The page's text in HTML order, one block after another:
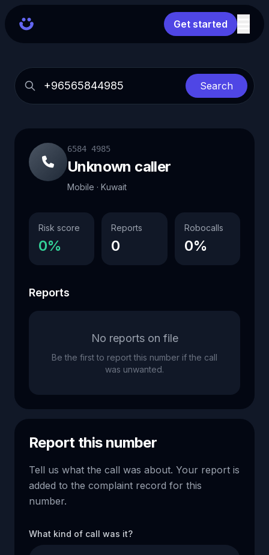
Get started
Search
6584 4985
Unknown caller
Mobile · Kuwait
Risk score
0%
Reports
0
Robocalls
0%
Reports
No reports on file
Be the first to report this number if the call
was unwanted.
Report this number
Tell us what the call was about. Your report is
added to the complaint record for this
number.
What kind of call was it?